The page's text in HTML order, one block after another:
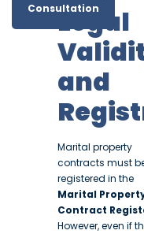
Consultation
Legal
and
Marital property
contracts must
registered in the
Marital
Contract
However, even if